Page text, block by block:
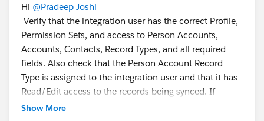
Hi @Pradeep Joshi
Verify that the integration user has the correct Profile,
Permission Sets, and access to Person Accounts,
Accounts, Contacts, Record Types, and all required
fields. Also check that the Person Account Record
Type is assigned to the integration user and that it has
Read/Edit access to the records being synced. If
sharing rules or validation rules are restricting access,
Show More